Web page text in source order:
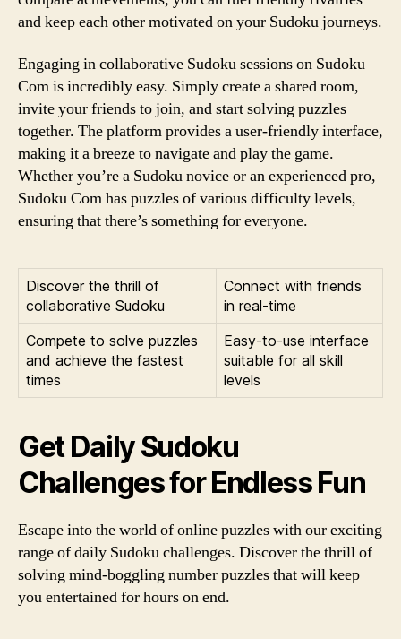
and keep each other motivated on your Sudoku journeys.
Engaging in collaborative Sudoku sessions on Sudoku
Com is incredibly easy. Simply create a shared room,
invite your friends to join, and start solving puzzles
together. The platform provides a user-friendly interface,
making it a breeze to navigate and play the game.
Whether you’re a Sudoku novice or an experienced pro,
Sudoku Com has puzzles of various difficulty levels,
ensuring that there’s something for everyone.
Discover the thrill of
collaborative Sudoku
Connect with friends
in real-time
Compete to solve puzzles
and achieve the fastest
times
Easy-to-use interface
suitable for all skill
levels
Get Daily Sudoku
Challenges for Endless Fun
Escape into the world of online puzzles with our exciting
range of daily Sudoku challenges. Discover the thrill of
solving mind-boggling number puzzles that will keep
you entertained for hours on end.